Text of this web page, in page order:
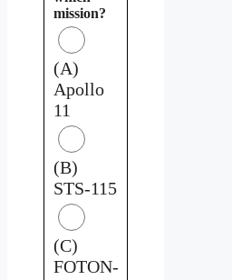
mission?
(A)
Apollo
11
(B)
STS-115
(C)
FOTON-